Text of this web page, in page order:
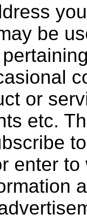
be
or
etc.
enter